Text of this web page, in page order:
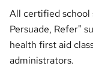
All certified school
Persuade, Refer"
health first aid
administrators.